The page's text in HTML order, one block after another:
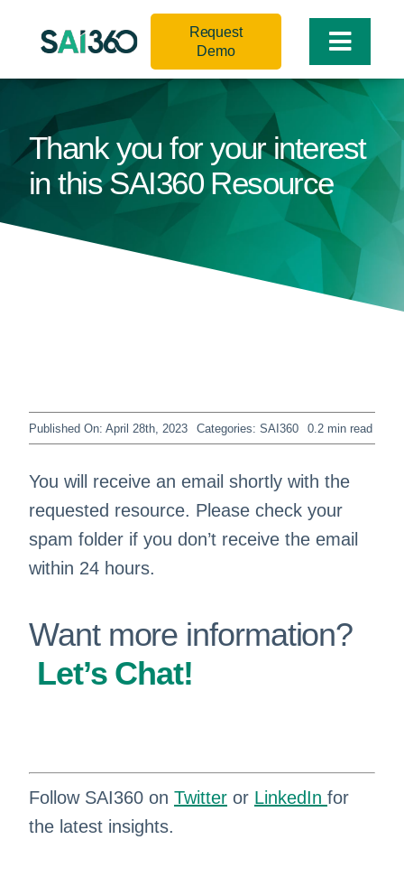
Toggle
Request
Demo
Thank you for your interest
in this SAI360 Resource
Published On: April 28th, 2023 Categories: SAI360 0.2 min read
You will receive an email shortly with the
requested resource. Please check your
spam folder if you don’t receive the email
within 24 hours.
Want more information?
Let’s Chat!
Follow SAI360 on Twitteror LinkedIn for
the latest insights.